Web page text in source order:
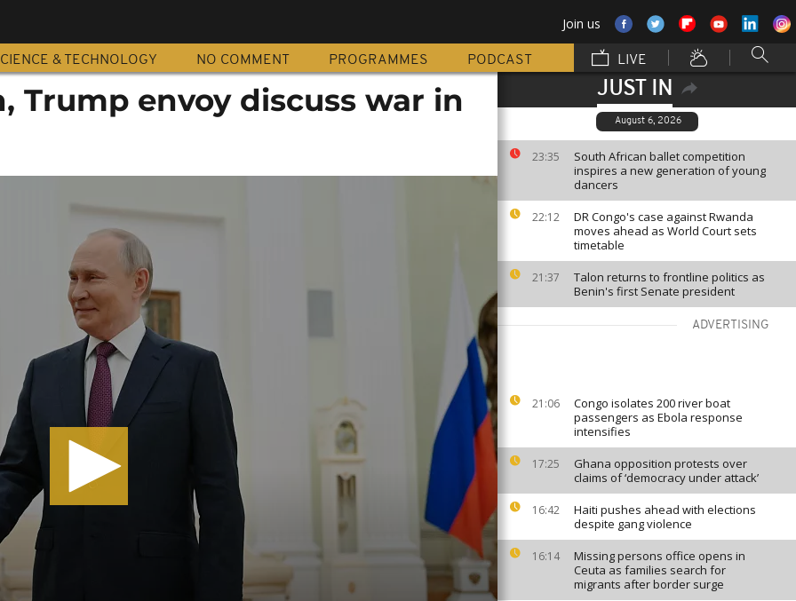
Join us
& TECHNOLOGY NO COMMENT PROGRAMMES PODCAST LIVE
JUST IN
August 6, 2026
23:35
South African ballet competition
inspires a new generation of young
dancers
22:12
DR Congo's case against Rwanda
moves ahead as World Court sets
timetable
21:37
Talon returns to frontline politics as
Benin's first Senate president
ADVERTISING
21:06
Congo isolates 200 river boat
passengers as Ebola response
intensifies
17:25
Ghana opposition protests over
claims of ‘democracy under attack’
16:42
Haiti pushes ahead with elections
despite gang violence
16:14
Missing persons office opens in
Ceuta as families search for
migrants after border surge
Trump envoy discuss war in